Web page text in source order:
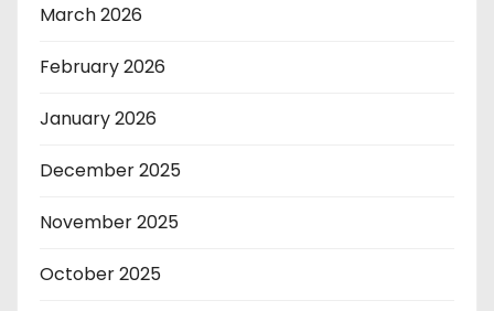
March 2026
February 2026
January 2026
December 2025
November 2025
October 2025